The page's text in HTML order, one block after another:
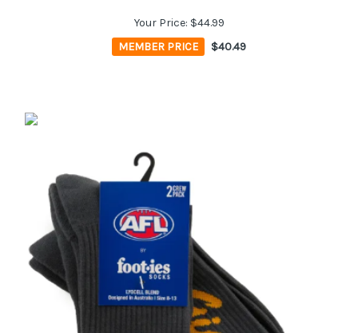
Your Price: $44.99
MEMBER PRICE
$40.49